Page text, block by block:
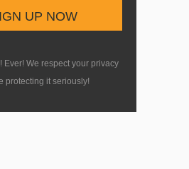
Ever! We respect your privacy
protecting it seriously!